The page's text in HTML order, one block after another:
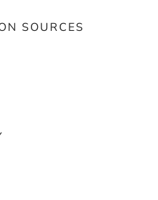
SOURCES